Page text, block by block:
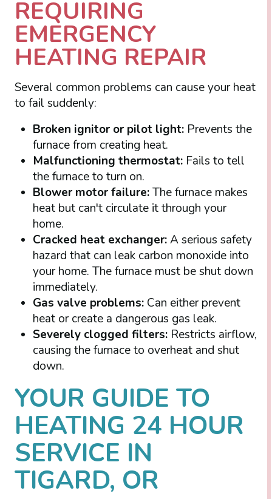
REQUIRING
EMERGENCY
HEATING REPAIR
Several common problems can cause your heat
to fail suddenly:
Broken ignitor or pilot light:Prevents the
furnace from creating heat.
Malfunctioning thermostat:Fails to tell
the furnace to turn on.
Blower motor failure:The furnace makes
heat but can't circulate it through your
home.
Cracked heat exchanger:A serious safety
hazard that can leak carbon monoxide into
your home. The furnace must be shut down
immediately.
Gas valve problems:Can either prevent
heat or create a dangerous gas leak.
Severely clogged filters:Restricts airflow,
causing the furnace to overheat and shut
down.
YOUR GUIDE TO
HEATING 24 HOUR
SERVICE IN
TIGARD, OR